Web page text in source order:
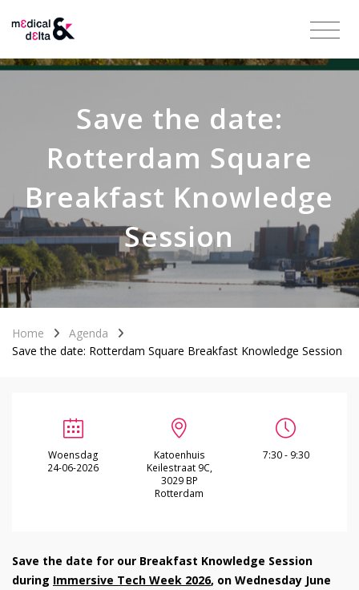
Save the date:
Rotterdam Square
Breakfast Knowledge
Session
Home
Agenda
Save the date: Rotterdam Square Breakfast Knowledge Session
Woensdag
24-06-2026
Katoenhuis
Keilestraat 9C,
3029 BP
Rotterdam
7:30 - 9:30
Save the date for our Breakfast Knowledge Session
during Immersive Tech Week 2026, on Wednesday June